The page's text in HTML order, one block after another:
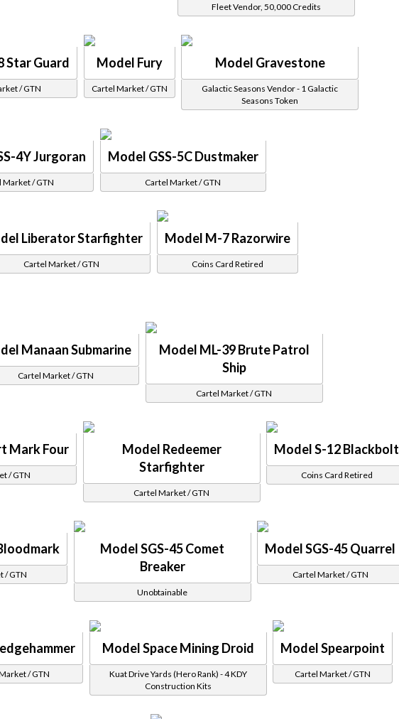
Fleet Vendor, 50,000 Credits
Star Guard
/ GTN
Model Fury
Cartel Market / GTN
Model Gravestone
Galactic Seasons Vendor - 1 Galactic
Seasons Token
4Y Jurgoran
Market / GTN
Model GSS-5C Dustmaker
Cartel Market / GTN
Liberator Starfighter
Cartel Market / GTN
Model M-7 Razorwire
Coins Card Retired
Manaan Submarine
Cartel Market / GTN
Model ML-39 Brute Patrol
Ship
Cartel Market / GTN
Mark Four
/ GTN
Model Redeemer
Starfighter
Cartel Market / GTN
Model S-12 Blackbolt
Coins Card Retired
/ GTN
Model SGS-45 Comet
Breaker
Unobtainable
Model SGS-45 Quarrel
Cartel Market / GTN
/ GTN
Model Space Mining Droid
Kuat Drive Yards (Hero Rank) - 4 KDY
Construction Kits
Model Spearpoint
Cartel Market / GTN